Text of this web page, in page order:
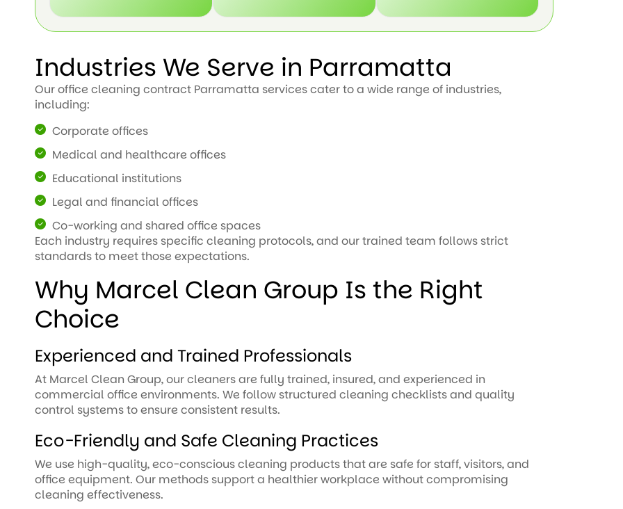
Industries We Serve in Parramatta
Our office cleaning contract Parramatta services cater to a wide range of industries,
including:
Corporate offices
Medical and healthcare offices
Educational institutions
Legal and financial offices
Co-working and shared office spaces
Each industry requires specific cleaning protocols, and our trained team follows strict
standards to meet those expectations.
Why Marcel Clean Group Is the Right
Choice
Experienced and Trained Professionals
At Marcel Clean Group, our cleaners are fully trained, insured, and experienced in
commercial office environments. We follow structured cleaning checklists and quality
control systems to ensure consistent results.
Eco-Friendly and Safe Cleaning Practices
We use high-quality, eco-conscious cleaning products that are safe for staff, visitors, and
office equipment. Our methods support a healthier workplace without compromising
cleaning effectiveness.